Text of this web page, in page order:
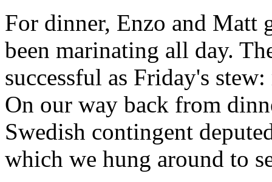
For dinner, Enzo and Matt
been marinating all day.
successful as Friday's
On our way back from
Swedish contingent
which we hung around to